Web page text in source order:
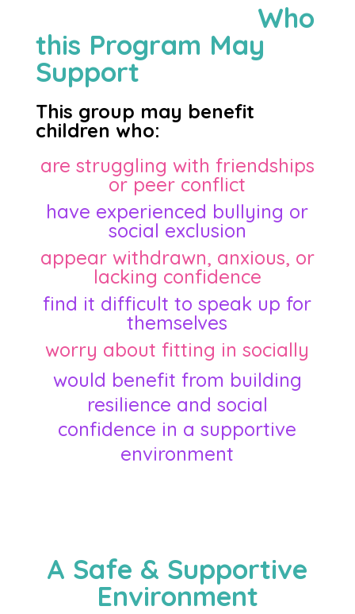
Who
this Program May
Support
This group may benefit
children who:
are struggling with friendships
or peer conflict
have experienced bullying or
social exclusion
appear withdrawn, anxious, or
lacking confidence
find it difficult to speak up for
themselves
worry about fitting in socially
would benefit from building
resilience and social
confidence in a supportive
environment
A Safe & Supportive
Environment